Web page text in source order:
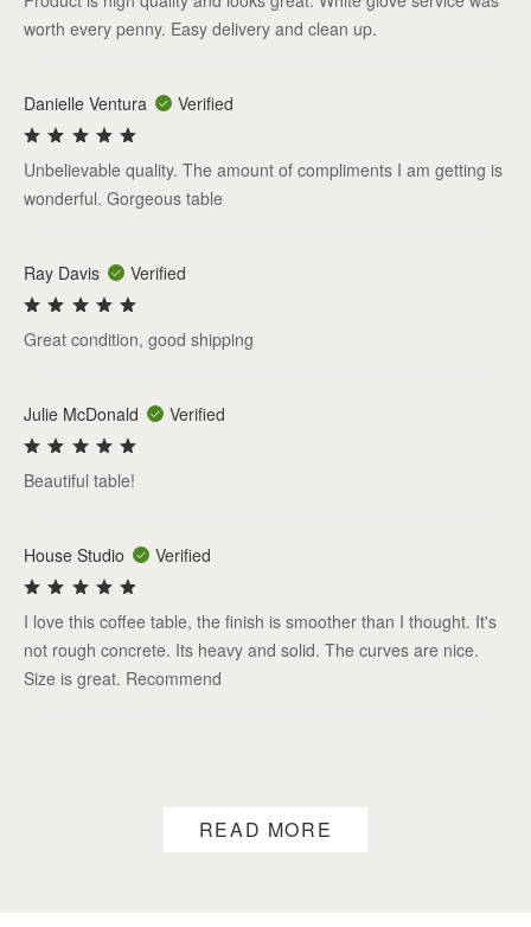
worth every penny. Easy delivery and clean up.
Danielle Ventura Verified
Unbelievable quality. The amount of compliments I am getting is
wonderful. Gorgeous table
Ray Davis Verified
Great condition, good shipping
Julie McDonald Verified
Beautiful table!
House Studio Verified
I love this coffee table, the finish is smoother than I thought. It's
not rough concrete. Its heavy and solid. The curves are nice.
Size is great. Recommend
READ MORE